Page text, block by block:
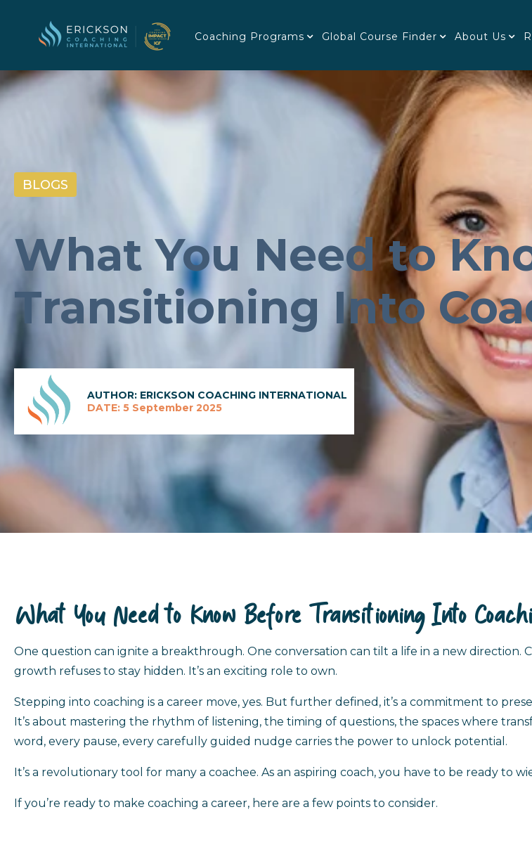
Coaching Programs Global Course Finder About Us
BLOGS
What You Need to
Transitioning Into
AUTHOR: ERICKSON COACHING INTERNATIONAL
DATE: 5 September 2025
What You Need to Know Before Transitioning Into
One question can ignite a breakthrough. One conversation can tilt a life in a new direction.
growth refuses to stay hidden. It’s an exciting role to own.
Stepping into coaching is a career move, yes. But further defined, it’s a commitment to
It’s about mastering the rhythm of listening, the timing of questions, the spaces where
word, every pause, every carefully guided nudge carries the power to unlock potential.
It’s a revolutionary tool for many a coachee. As an aspiring coach, you have to be ready to
If you’re ready to make coaching a career, here are a few points to consider.